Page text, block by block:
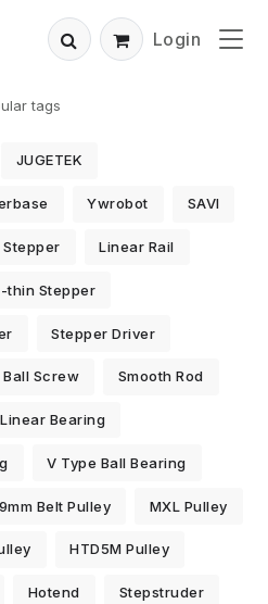
Login
tags
JUGETEK
Ywrobot SAVI
Linear Rail
thin Stepper
Stepper Driver
Ball Screw Smooth Rod
Linear Bearing
V Type Ball Bearing
9mm Belt Pulley MXL Pulley
HTD5M Pulley
Hotend Stepstruder